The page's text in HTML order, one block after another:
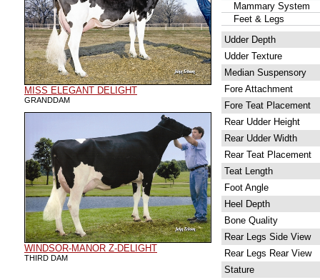
MISS ELEGANT DELIGHT
GRANDDAM
WINDSOR-MANOR Z-DELIGHT
THIRD DAM
Mammary System
Feet & Legs
Udder Depth
Udder Texture
Median Suspensory
Fore Attachment
Fore Teat Placement
Rear Udder Height
Rear Udder Width
Rear Teat Placement
Teat Length
Foot Angle
Heel Depth
Bone Quality
Rear Legs Side View
Rear Legs Rear View
Stature